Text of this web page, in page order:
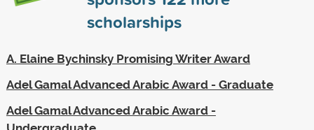
scholarships
A. Elaine Bychinsky Promising Writer Award
Adel Gamal Advanced Arabic Award - Graduate
Adel Gamal Advanced Arabic Award -